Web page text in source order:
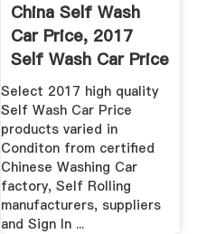
China Self Wash
Car Price, 2017
Self Wash Car Price
...
Select 2017 high quality
Self Wash Car Price
products varied in
Conditon from certified
Chinese Washing Car
factory, Self Rolling
manufacturers, suppliers
and Sign In ...